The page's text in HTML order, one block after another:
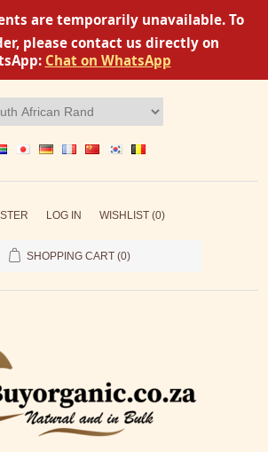
are temporarily unavailable. To
please contact us directly on
Chat on WhatsApp
LOG IN WISHLIST (0)
SHOPPING CART (0)